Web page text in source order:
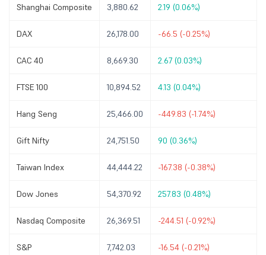
Shanghai Composite 3,880.62 2.19 (0.06%)
DAX 26,178.00 -66.5 (-0.25%)
CAC 40 8,669.30 2.67 (0.03%)
FTSE 100 10,894.52 4.13 (0.04%)
Hang Seng 25,466.00 -449.83 (-1.74%)
Gift Nifty 24,751.50 90 (0.36%)
Taiwan Index 44,444.22 -167.38 (-0.38%)
Dow Jones 54,370.92 257.83 (0.48%)
Nasdaq Composite 26,369.51 -244.51 (-0.92%)
S&P 7,742.03 -16.54 (-0.21%)